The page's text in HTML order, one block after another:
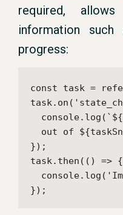
required,
information
progress:
const task =
out of
});
task.then(() => {
});